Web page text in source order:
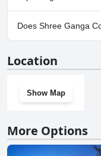
Yes, parking facilities
Does Shree Ganga
Location
Show Map
More Options